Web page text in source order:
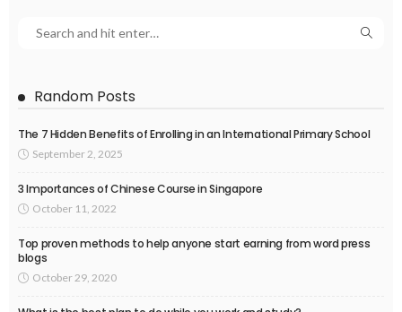
Random Posts
The 7 Hidden Benefits of Enrolling in an International Primary School
September 2, 2025
3 Importances of Chinese Course in Singapore
October 11, 2022
Top proven methods to help anyone start earning from word press
blogs
October 29, 2020